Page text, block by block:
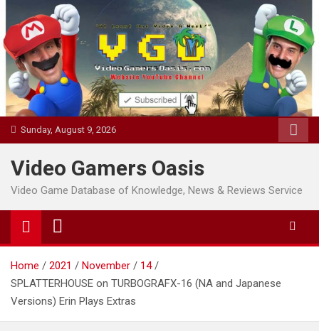
to
content
Sunday, August 9, 2026
Video Gamers Oasis
Video Game Database of Knowledge, News & Reviews Service
Home 2021 November
14
SPLATTERHOUSE on TURBOGRAFX-16 (NA and Japanese
Versions) Erin Plays Extras